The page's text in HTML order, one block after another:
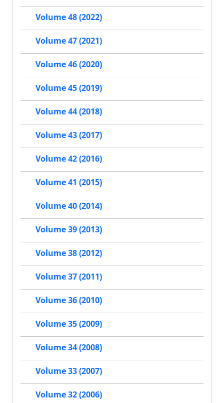
Volume 48 (2022)
Volume 47 (2021)
Volume 46 (2020)
Volume 45 (2019)
Volume 44 (2018)
Volume 43 (2017)
Volume 42 (2016)
Volume 41 (2015)
Volume 40 (2014)
Volume 39 (2013)
Volume 38 (2012)
Volume 37 (2011)
Volume 36 (2010)
Volume 35 (2009)
Volume 34 (2008)
Volume 33 (2007)
Volume 32 (2006)